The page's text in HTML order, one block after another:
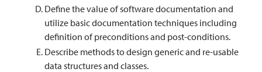
Define the value of software documentation and
utilize basic documentation techniques including
definition of preconditions and post-conditions.
Describe methods to design generic and re-usable
data structures and classes.